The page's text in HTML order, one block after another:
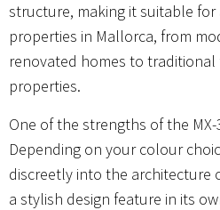
structure, making it suitable for
properties in Mallorca, from
renovated homes to
properties.
One of the strengths of the
Depending on your colour
discreetly into the architecture
a stylish design feature in its